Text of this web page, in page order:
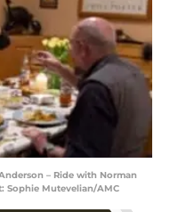
– Ride with Norman
Sophie Mutevelian/AMC